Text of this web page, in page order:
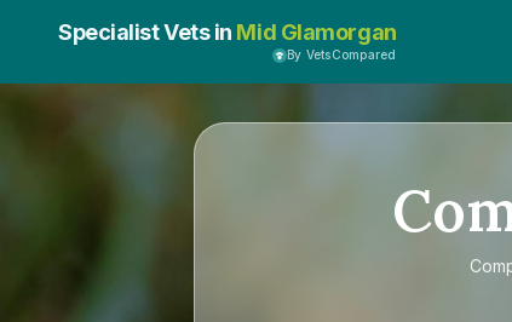
Specialist Vets in Mid Glamorgan
By VetsCompared